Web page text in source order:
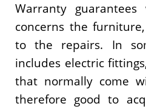
Warranty
concerns the
to the repairs. In
includes electric
that normally come
therefore good to